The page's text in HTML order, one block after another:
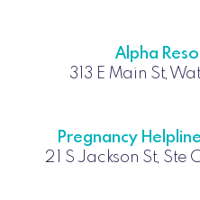
Alpha
313 E Main St,
Pregnancy
21 S Jackson St, Ste